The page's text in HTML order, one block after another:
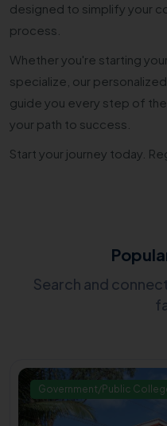
designed to simplify your
process.
Whether you're starting
specialize, our
guide you every step of
your path to success.
Start your journey today.
Search and
Government/Public